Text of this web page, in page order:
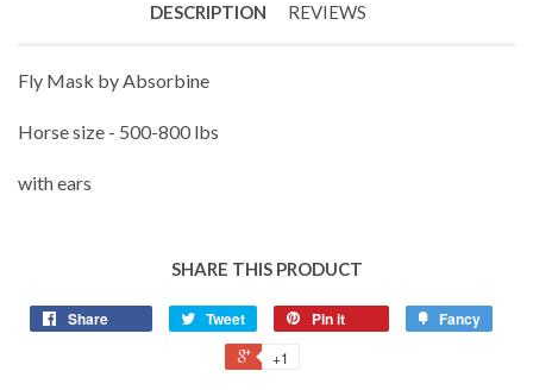
DESCRIPTION REVIEWS
Fly Mask by Absorbine
Horse size - 500-800 lbs
with ears
SHARE THIS PRODUCT
Share Tweet Pin it Fancy
+1